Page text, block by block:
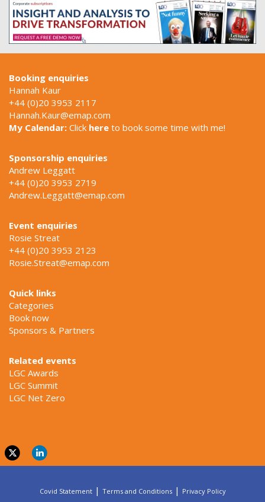
Booking enquiries
Hannah Kaur
+44 (0)20 3953 2117
Hannah.Kaur@emap.com
My Calendar: Click here to book some time with me!
Sponsorship enquiries
Andrew Leggatt
+44 (0)20 3953 2719
Andrew.Leggatt@emap.com
Event enquiries
Rosie Streat
+44 (0)20 3953 2123
Rosie.Streat@emap.com
Quick links
Categories
Book now
Sponsors & Partners
Related events
LGC Awards
LGC Summit
LGC Net Zero
Covid Statement| Terms and Conditions| Privacy Policy